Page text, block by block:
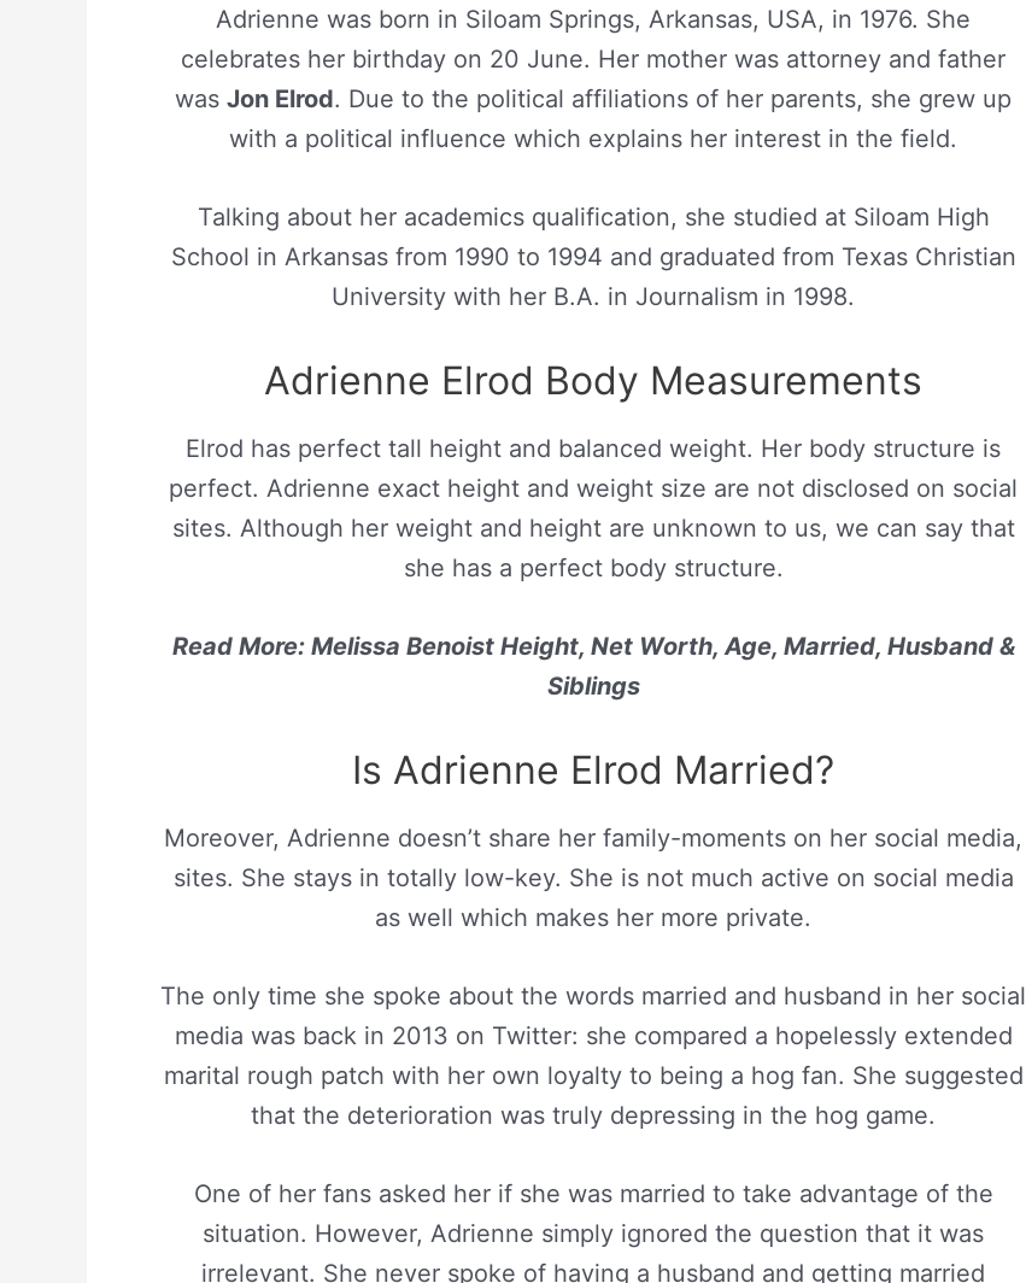
Adrienne was born in Siloam Springs, Arkansas, USA, in 1976. She
celebrates her birthday on 20 June. Her mother was attorney and father
was Jon Elrod. Due to the political affiliations of her parents, she grew up
with a political influence which explains her interest in the field.
Talking about her academics qualification, she studied at Siloam High
School in Arkansas from 1990 to 1994 and graduated from Texas Christian
University with her B.A. in Journalism in 1998.
Adrienne Elrod Body Measurements
Elrod has perfect tall height and balanced weight. Her body structure is
perfect. Adrienne exact height and weight size are not disclosed on social
sites. Although her weight and height are unknown to us, we can say that
she has a perfect body structure.
Read More: Melissa Benoist Height, Net Worth, Age, Married, Husband &
Siblings
Is Adrienne Elrod Married?
Moreover, Adrienne doesn’t share her family-moments on her social media,
sites. She stays in totally low-key. She is not much active on social media
as well which makes her more private.
The only time she spoke about the words married and husband in her social
media was back in 2013 on Twitter: she compared a hopelessly extended
marital rough patch with her own loyalty to being a hog fan. She suggested
that the deterioration was truly depressing in the hog game.
One of her fans asked her if she was married to take advantage of the
situation. However, Adrienne simply ignored the question that it was
irrelevant. She never spoke of having a husband and getting married